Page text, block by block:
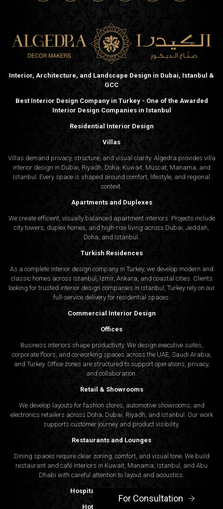
For Consultation
Interior, Architecture, and Landscape Design in Dubai, Istanbul &
GCC
Best Interior Design Company in Turkey - One of the Awarded
Interior Design Companies in Istanbul
Residential Interior Design
Villas
Villas demand privacy, structure, and visual clarity. Algedra provides villa
interior design in Dubai, Riyadh, Doha, Kuwait, Muscat, Manama, and
Istanbul. Every space is shaped around comfort, lifestyle, and regional
context.
Apartments and Duplexes
We create efficient, visually balanced apartment interiors. Projects include
city towers, duplex homes, and high-rise living across Dubai, Jeddah,
Doha, and Istanbul.
Turkish Residences
As a complete interior design company in Turkey, we develop modern and
classic homes across Istanbul, Izmir, Ankara, and coastal cities. Clients
looking for trusted interior design companies in Istanbul
, Turkey rely on our
full-service delivery for residential spaces.
Commercial Interior Design
Offices
Business interiors shape productivity. We design executive suites,
corporate floors, and co-working spaces across the UAE, Saudi Arabia,
and Turkey. Office zones are structured to support operations, privacy,
and collaboration.
Retail & Showrooms
We develop layouts for fashion stores, automotive showrooms, and
electronics retailers across Doha, Dubai, Riyadh, and Istanbul. Our work
supports customer journey and product visibility.
Restaurants and Lounges
Dining spaces require clear zoning, comfort, and visual tone. We build
restaurant and café interiors in Kuwait, Manama, Istanbul, and Abu
Dhabi with careful attention to layout and acoustics.
Hospitality Interior Design
Hotels and Resorts